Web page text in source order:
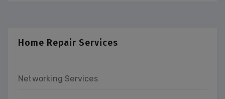
Home Repair Services
Networking Services